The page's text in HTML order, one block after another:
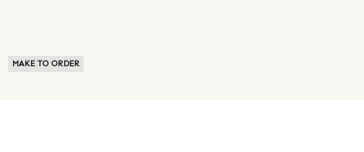
MAKE TO ORDER